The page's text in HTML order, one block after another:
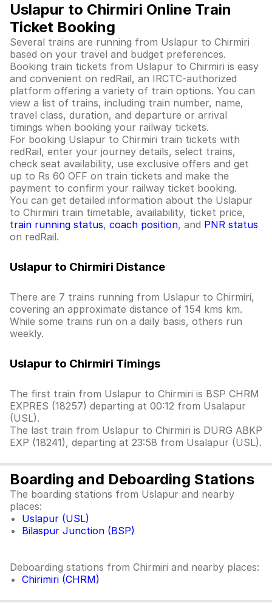
Uslapur to Chirmiri Online Train
Ticket Booking
Several trains are running from Uslapur to Chirmiri
based on your travel and budget preferences.
Booking train tickets from Uslapur to Chirmiri is easy
and convenient on redRail, an IRCTC-authorized
platform offering a variety of train options. You can
view a list of trains, including train number, name,
travel class, duration, and departure or arrival
timings when booking your railway tickets.
For booking Uslapur to Chirmiri train tickets with
redRail, enter your journey details, select trains,
check seat availability, use exclusive offers and get
up to Rs 60 OFF on train tickets and make the
payment to confirm your railway ticket booking.
You can get detailed information about the Uslapur
to Chirmiri train timetable, availability, ticket price,
train running status, coach position, and PNR status
on redRail.
Uslapur to Chirmiri Distance
There are 7 trains running from Uslapur to Chirmiri,
covering an approximate distance of 154 kms km.
While some trains run on a daily basis, others run
weekly.
Uslapur to Chirmiri Timings
The first train from Uslapur to Chirmiri is BSP CHRM
EXPRES (18257) departing at 00:12 from Usalapur
(USL).
The last train from Uslapur to Chirmiri is DURG ABKP
EXP (18241), departing at 23:58 from Usalapur (USL).
Boarding and Deboarding Stations
The boarding stations from Uslapur and nearby
places:
Uslapur (USL)
Bilaspur Junction (BSP)
Deboarding stations from Chirmiri and nearby places:
Chirimiri (CHRM)